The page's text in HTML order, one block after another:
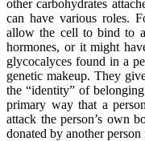
other carbohydrates
can have various roles.
allow the cell to bind to
hormones, or it might
glycocalyces found in a
genetic makeup. They
the “identity” of
primary way that a
attack the person’s own
donated by another